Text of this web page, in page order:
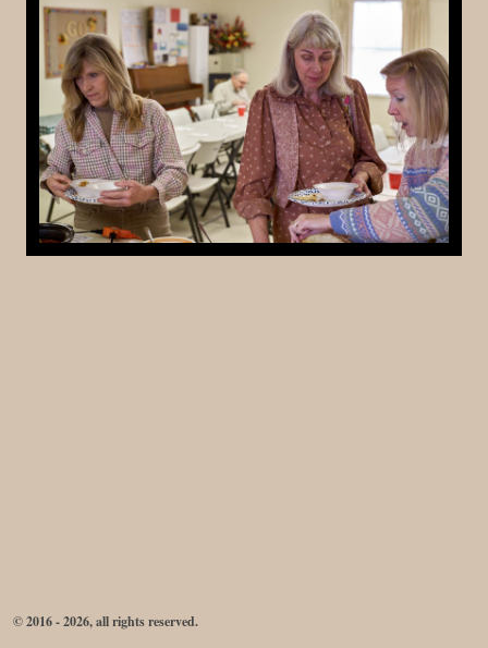
© 2016 - 2026, all rights reserved.